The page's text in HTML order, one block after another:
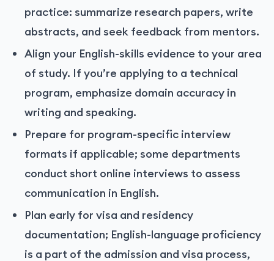
practice: summarize research papers, write
abstracts, and seek feedback from mentors.
Align your English-skills evidence to your area
of study. If you’re applying to a technical
program, emphasize domain accuracy in
writing and speaking.
Prepare for program-specific interview
formats if applicable; some departments
conduct short online interviews to assess
communication in English.
Plan early for visa and residency
documentation; English-language proficiency
is a part of the admission and visa process,